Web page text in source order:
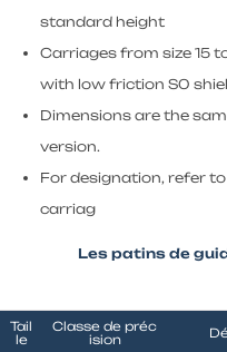
standard height
Carriages from size 15
with low friction S0
Dimensions are the
version.
For designation, refer
carriag
Les patins de
Tail
le
Classe de préc
ision